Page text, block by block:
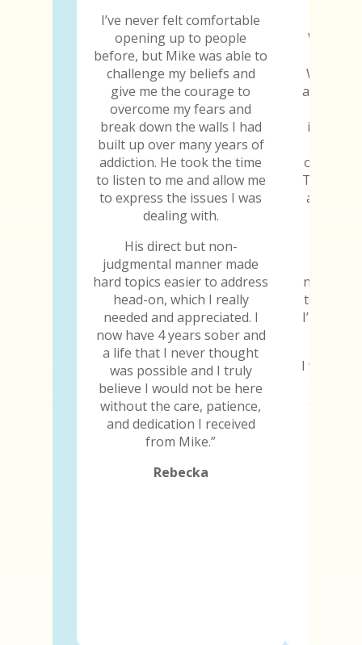
I’ve never felt comfortable
opening up to people
before, but Mike was able to
challenge my beliefs and
give me the courage to
overcome my fears and
break down the walls I had
built up over many years of
addiction. He took the time
to listen to me and allow me
to express the issues I was
dealing with.
His direct but non-
judgmental manner made
hard topics easier to address
head-on, which I really
needed and appreciated. I
now have 4 years sober and
a life that I never thought
was possible and I truly
believe I would not be here
without the care, patience,
and dedication I received
from Mike.”
Rebecka
When I
When I
abilities,
others,
Those
all the
not only
to still be
I’m
I will be
and I